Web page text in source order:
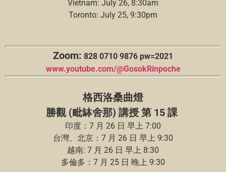
Vietnam: July 26, 8:30am
Toronto: July 25, 9:30pm
Zoom: 828 0710 9876 pw=2021
www.youtube.com/@GosokRinpoche
格西洛桑曲燈
勝觀 (毗缽舍那) 講授 第 15 課
印度：7 月 26 日 早上 7:00
台灣、北京：7 月 26 日 早上 9:30
越南: 7 月 26 日 早上 8:30
多倫多：7 月 25 日 晚上 9:30